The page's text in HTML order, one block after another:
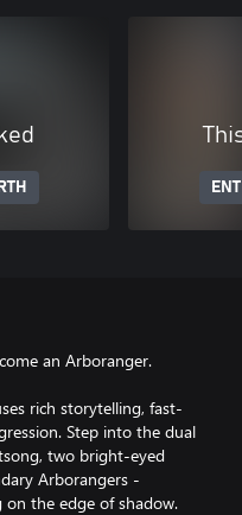
an Arboranger.
rich storytelling, fast-
Step into the dual
two bright-eyed
Arborangers -
the edge of shadow.